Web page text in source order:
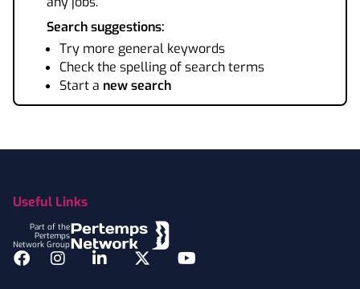
Search suggestions:
Try more general keywords
Check the spelling of search terms
Start a new search
Useful Links
Part of the
Pertemps
Network Group
Facebook
InstagramLinkedInTwitterYouTube